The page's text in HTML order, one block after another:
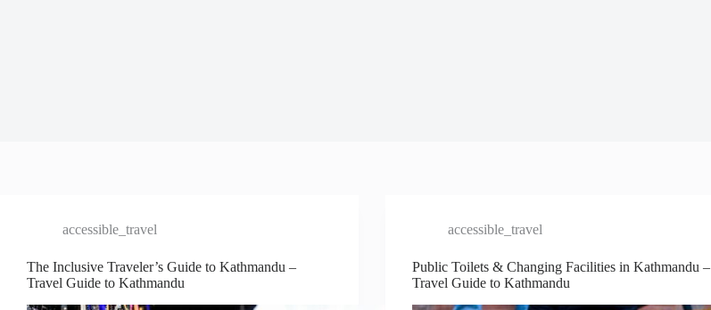
accessible_travel
The Inclusive Traveler’s Guide to Kathmandu –
Travel Guide to Kathmandu
accessible_travel
Public Toilets & Changing Facilities in Kathmandu –
Travel Guide to Kathmandu